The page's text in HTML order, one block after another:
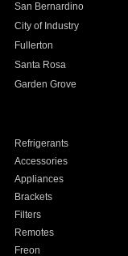
San Bernardino
City of Industry
Fullerton
Santa Rosa
Garden Grove
Refrigerants
Accessories
Appliances
Brackets
Filters
Remotes
Freon